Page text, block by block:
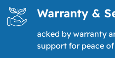
Warranty &
acked by warranty
support for peace